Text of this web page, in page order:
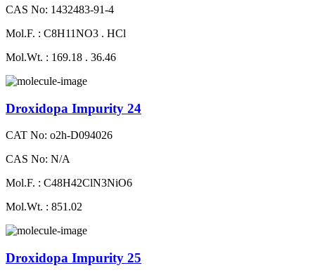
CAS No: 1432483-91-4
Mol.F. : C8H11NO3 . HCl
Mol.Wt. : 169.18 . 36.46
Droxidopa Impurity 24
CAT No: o2h-D094026
CAS No: N/A
Mol.F. : C48H42ClN3NiO6
Mol.Wt. : 851.02
Droxidopa Impurity 25